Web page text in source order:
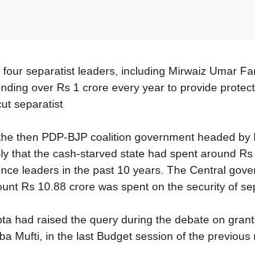
separatist leaders, including Mirwaiz Umar
over Rs 1 crore every year to provide
then PDP-BJP coalition government headed
that the cash-starved state had spent around
leaders in the past 10 years. The Central
Rs 10.88 crore was spent on the security of
had raised the query during the debate on
Mufti, in the last Budget session of the previous